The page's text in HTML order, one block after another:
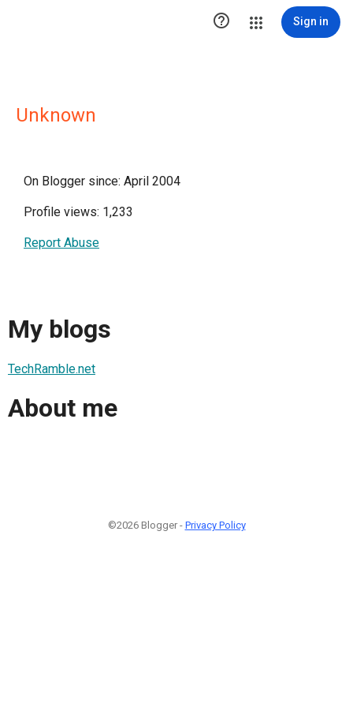
 Sign in
Unknown
On Blogger since: April 2004
Profile views: 1,233
Report Abuse
My blogs
TechRamble.net
About me
©2026 Blogger - Privacy Policy